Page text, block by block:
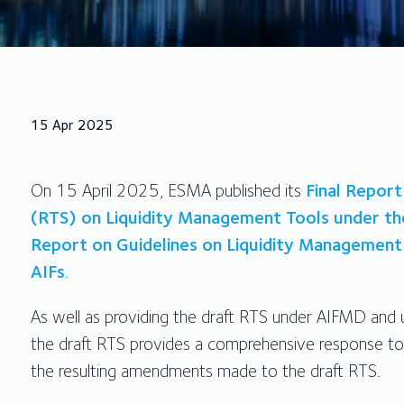
15 Apr 2025
On 15 April 2025, ESMA published its Final
(RTS) on Liquidity Management Tools under
Report on Guidelines on Liquidity
AIFs.
As well as providing the draft RTS under AIFMD
the draft RTS provides a comprehensive response
the resulting amendments made to the draft RTS.